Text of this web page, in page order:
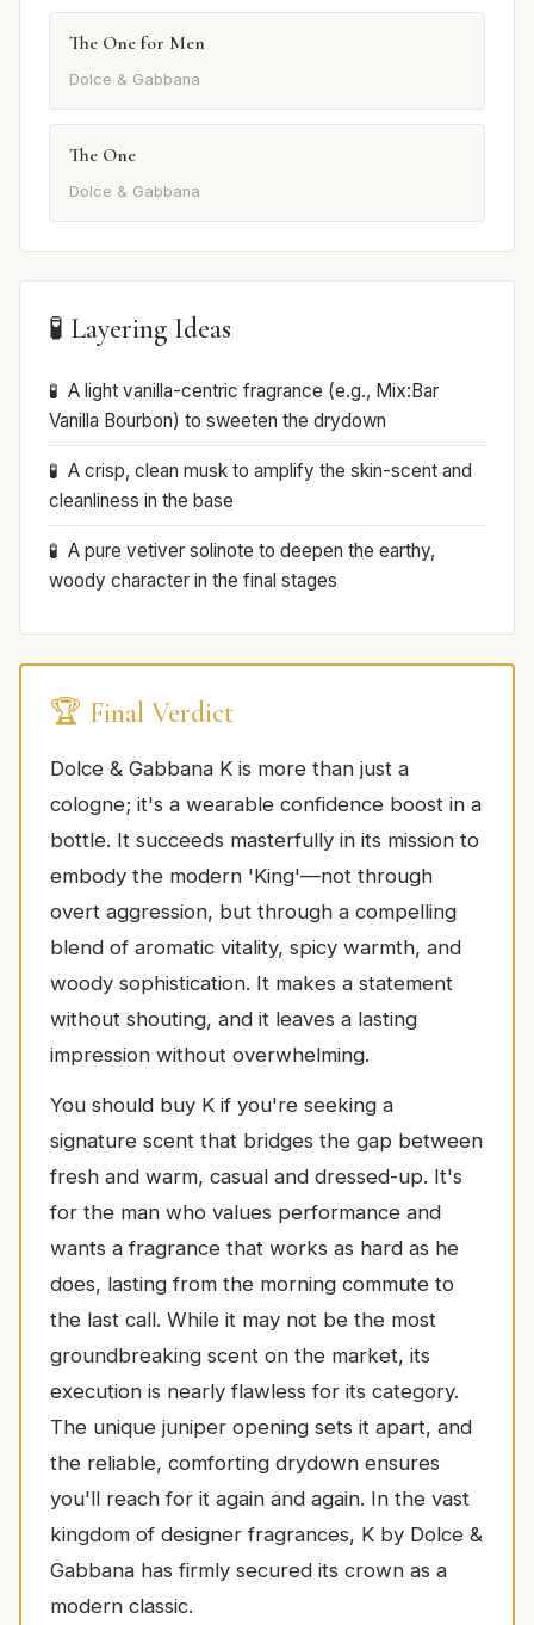
The One for Men
Dolce & Gabbana
The One
Dolce & Gabbana
🧪 Layering Ideas
A light vanilla-centric fragrance (e.g., Mix:Bar
Vanilla Bourbon) to sweeten the drydown
A crisp, clean musk to amplify the skin-scent and
cleanliness in the base
A pure vetiver solinote to deepen the earthy,
woody character in the final stages
🏆 Final Verdict
Dolce & Gabbana K is more than just a
cologne; it's a wearable confidence boost in a
bottle. It succeeds masterfully in its mission to
embody the modern 'King'—not through
overt aggression, but through a compelling
blend of aromatic vitality, spicy warmth, and
woody sophistication. It makes a statement
without shouting, and it leaves a lasting
impression without overwhelming.
You should buy K if you're seeking a
signature scent that bridges the gap between
fresh and warm, casual and dressed-up. It's
for the man who values performance and
wants a fragrance that works as hard as he
does, lasting from the morning commute to
the last call. While it may not be the most
groundbreaking scent on the market, its
execution is nearly flawless for its category.
The unique juniper opening sets it apart, and
the reliable, comforting drydown ensures
you'll reach for it again and again. In the vast
kingdom of designer fragrances, K by Dolce &
Gabbana has firmly secured its crown as a
modern classic.